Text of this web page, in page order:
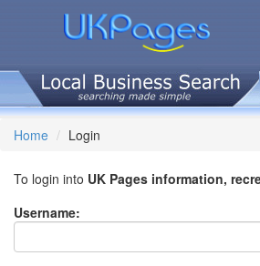
Home Login
To login into UK Pages information,
Username: